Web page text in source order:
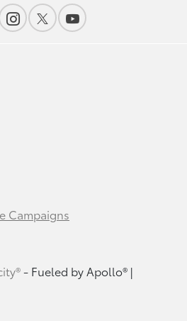
Campaigns
- Fueled by Apollo® |